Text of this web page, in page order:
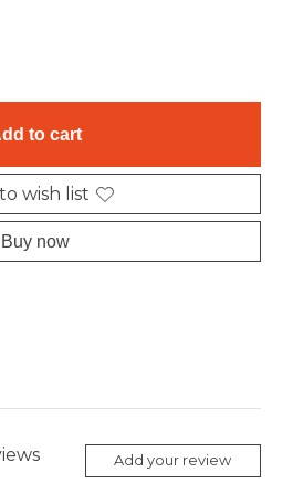
to cart
wish list
Buy now
Add your review